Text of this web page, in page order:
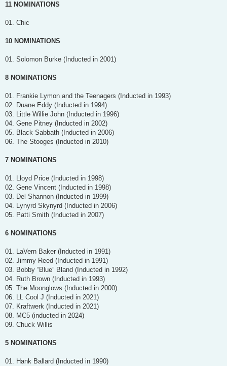
11 NOMINATIONS
01. Chic
10 NOMINATIONS
01. Solomon Burke (Inducted in 2001)
8 NOMINATIONS
01. Frankie Lymon and the Teenagers (Inducted in 1993)
02. Duane Eddy (Inducted in 1994)
03. Little Willie John (Inducted in 1996)
04. Gene Pitney (Inducted in 2002)
05. Black Sabbath (Inducted in 2006)
06. The Stooges (Inducted in 2010)
7 NOMINATIONS
01. Lloyd Price (Inducted in 1998)
02. Gene Vincent (Inducted in 1998)
03. Del Shannon (Inducted in 1999)
04. Lynyrd Skynyrd (Inducted in 2006)
05. Patti Smith (Inducted in 2007)
6 NOMINATIONS
01. LaVern Baker (Inducted in 1991)
02. Jimmy Reed (Inducted in 1991)
03. Bobby “Blue” Bland (Inducted in 1992)
04. Ruth Brown (Inducted in 1993)
05. The Moonglows (Inducted in 2000)
06. LL Cool J (Inducted in 2021)
07. Kraftwerk (Inducted in 2021)
08. MC5 (inducted in 2024)
09. Chuck Willis
5 NOMINATIONS
01. Hank Ballard (Inducted in 1990)